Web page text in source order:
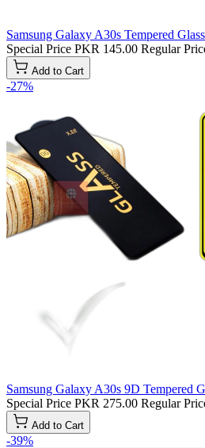
Samsung Galaxy A30s Tempered
Special Price PKR 145.00 Regular
Add to Cart
-27%
Samsung Galaxy A30s 9D Tempered
Special Price PKR 275.00 Regular
Add to Cart
-39%